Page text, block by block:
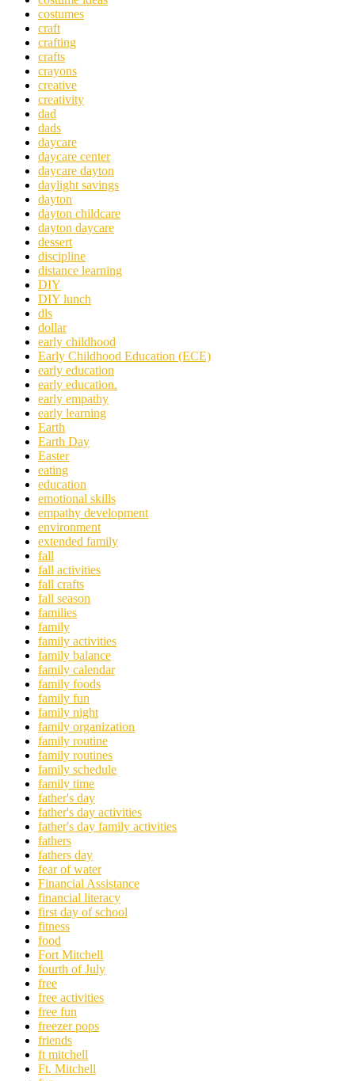
costumes
craft
crafting
crafts
crayons
creative
creativity
dad
dads
daycare
daycare center
daycare dayton
daylight savings
dayton
dayton childcare
dayton daycare
dessert
discipline
distance learning
DIY
DIY lunch
dls
dollar
early childhood
Early Childhood Education (ECE)
early education
early education.
early empathy
early learning
Earth
Earth Day
Easter
eating
education
emotional skills
empathy development
environment
extended family
fall
fall activities
fall crafts
fall season
families
family
family activities
family balance
family calendar
family foods
family fun
family night
family organization
family routine
family routines
family schedule
family time
father's day
father's day activities
father's day family activities
fathers
fathers day
fear of water
Financial Assistance
financial literacy
first day of school
fitness
food
Fort Mitchell
fourth of July
free
free activities
free fun
freezer pops
friends
ft mitchell
Ft. Mitchell